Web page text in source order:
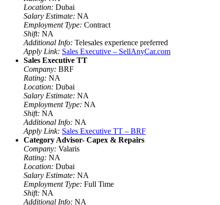
Location: Dubai
Salary Estimate: NA
Employment Type: Contract
Shift: NA
Additional Info: Telesales experience preferred
Apply Link: Sales Executive – SellAnyCar.com
Sales Executive TT
Company: BRF
Rating: NA
Location: Dubai
Salary Estimate: NA
Employment Type: NA
Shift: NA
Additional Info: NA
Apply Link: Sales Executive TT – BRF
Category Advisor- Capex & Repairs
Company: Valaris
Rating: NA
Location: Dubai
Salary Estimate: NA
Employment Type: Full Time
Shift: NA
Additional Info: NA